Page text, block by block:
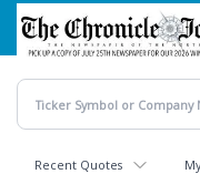
Skip
main
content
Recent Quotes